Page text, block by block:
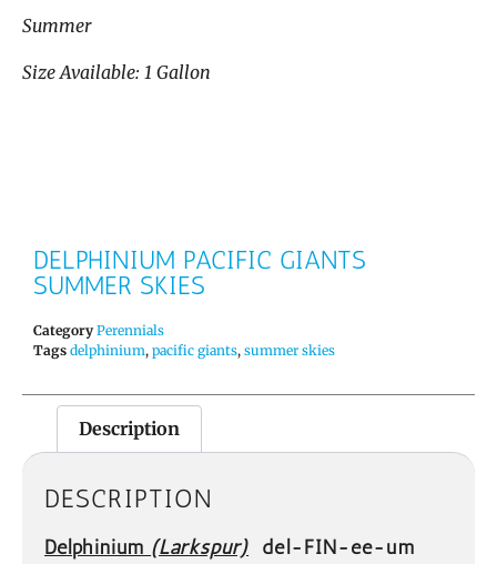
Summer
Size Available: 1 Gallon
DELPHINIUM PACIFIC GIANTS
SUMMER SKIES
Category Perennials
Tags delphinium, pacific giants, summer skies
Description
DESCRIPTION
Delphinium (Larkspur) del-FIN-ee-um